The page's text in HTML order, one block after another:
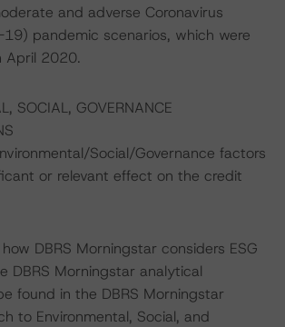
and adverse Coronavirus
19) pandemic scenarios, which were
April 2020.
SOCIAL, GOVERNANCE
Social/Governance factors
or relevant effect on the credit
DBRS Morningstar considers ESG
DBRS Morningstar analytical
found in the DBRS Morningstar
to Environmental, Social, and